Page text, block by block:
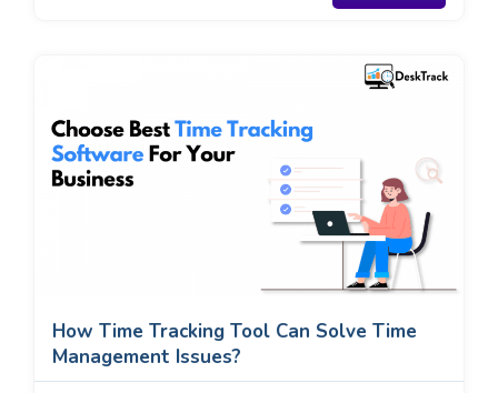
How Time Tracking Tool Can Solve Time
Management Issues?